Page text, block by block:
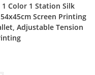
1 Color 1 Station Silk
Screen Printing
Adjustable Tension